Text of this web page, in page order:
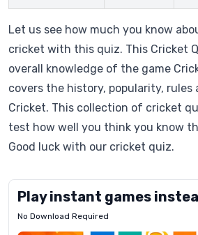
Let us see how much you know
cricket with this quiz. This Cricket
overall knowledge of the game
covers the history, popularity, rules
Cricket. This collection of cricket
test how well you think you know
Good luck with our cricket quiz.
Play instant games
No Download Required
Letrz